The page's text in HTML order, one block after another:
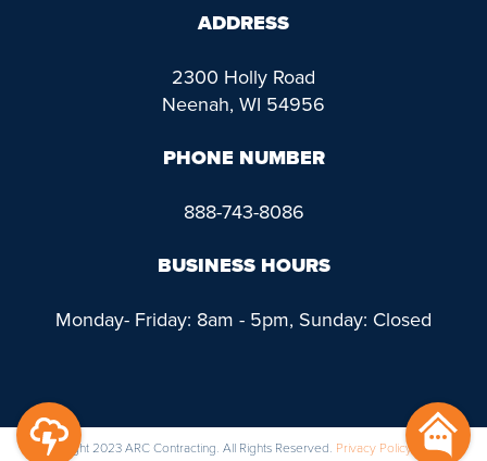
ADDRESS
2300 Holly Road
Neenah, WI 54956
PHONE NUMBER
888-743-8086
BUSINESS HOURS
Monday- Friday: 8am - 5pm, Sunday: Closed
@ Copyright 2023 ARC Contracting. All Rights Reserved. Privacy Policy
Terms &